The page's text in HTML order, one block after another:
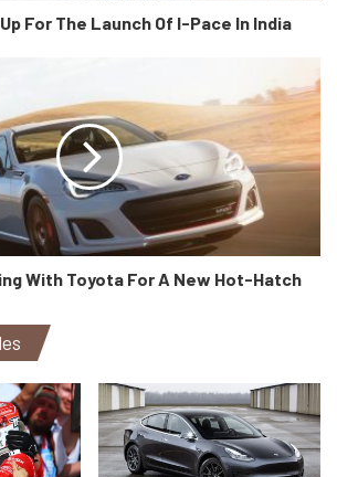
of two positions, depending on the
Static photo,
For The Launch Of I-Pace In India
With Toyota For A New Hot-Hatch